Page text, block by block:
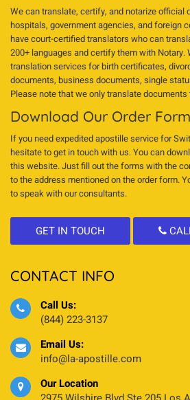
We can translate, certify, and notarize official
hospitals, government agencies, and foreign
have court-certified translators who can
200+ languages and certify them with Notary.
translation services for birth certificates,
documents, business documents, single
Please note that we only translate
Download Our Order
If you need expedited apostille service for
hesitate to get in touch with us. You can
this website. Just fill out the forms with the
to the address mentioned on the order form.
to speak with our consultants.
GET IN TOUCH
CONTACT INFO
Call Us:
(844) 223-3137
Email Us:
info@la-apostille.com
Our Location